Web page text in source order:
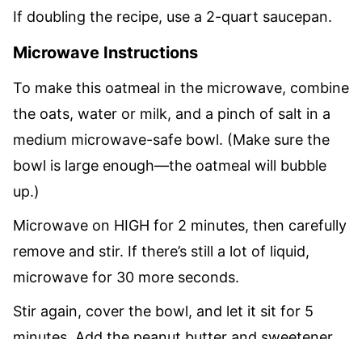
If doubling the recipe, use a 2-quart saucepan.
Microwave Instructions
To make this oatmeal in the microwave, combine
the oats, water or milk, and a pinch of salt in a
medium microwave-safe bowl. (Make sure the
bowl is large enough—the oatmeal will bubble
up.)
Microwave on HIGH for 2 minutes, then carefully
remove and stir. If there’s still a lot of liquid,
microwave for 30 more seconds.
Stir again, cover the bowl, and let it sit for 5